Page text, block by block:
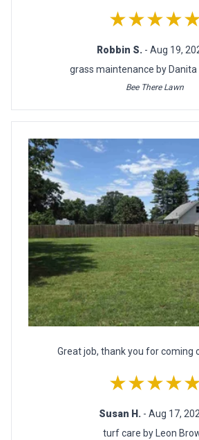
Robbin S. - Aug 19,
grass maintenance by Danita
Bee There Lawn
Great job, thank you for coming
Susan H. - Aug 17,
turf care by Leon